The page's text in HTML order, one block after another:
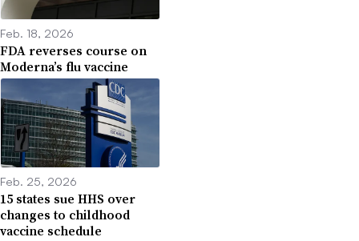
Feb. 18, 2026
FDA reverses course on
Moderna’s flu vaccine
Feb. 25, 2026
15 states sue HHS over
changes to childhood
vaccine schedule